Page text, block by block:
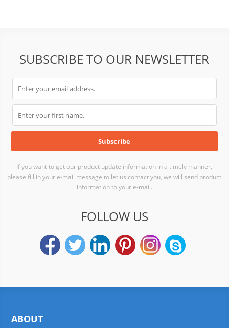
SUBSCRIBE TO OUR NEWSLETTER
If you want to get our product update information in a timely manner,
please fill in your e-mail message to let us contact you, we will send product
information to your e-mail.
FOLLOW US
ABOUT